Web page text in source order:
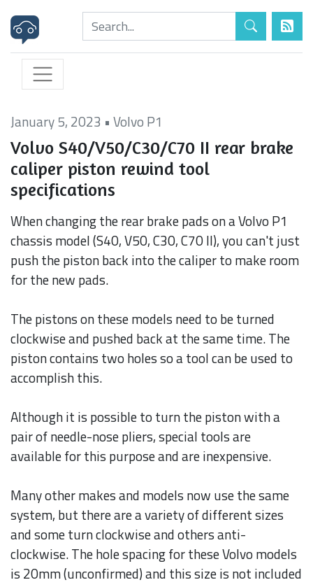
January 5, 2023 • Volvo P1
Volvo S40/V50/C30/C70 II rear brake
caliper piston rewind tool
specifications
When changing the rear brake pads on a Volvo P1
chassis model (S40, V50, C30, C70 II), you can't just
push the piston back into the caliper to make room
for the new pads.
The pistons on these models need to be turned
clockwise and pushed back at the same time. The
piston contains two holes so a tool can be used to
accomplish this.
Although it is possible to turn the piston with a
pair of needle-nose pliers, special tools are
available for this purpose and are inexpensive.
Many other makes and models now use the same
system, but there are a variety of different sizes
and some turn clockwise and others anti-
clockwise. The hole spacing for these Volvo models
is 20mm (unconfirmed) and this size is not included